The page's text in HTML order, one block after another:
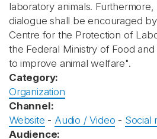
laboratory animals.
dialogue shall be encouraged
Centre for the Protection of
the Federal Ministry of Food
to improve animal welfare".
Category:
Organization
Channel:
Website - Audio / Video - Social
Audience: